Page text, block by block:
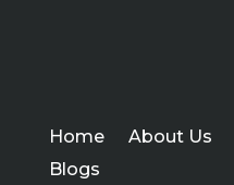
Home About Us
Blogs